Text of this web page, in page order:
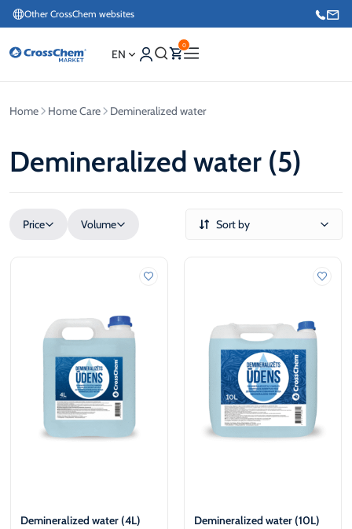
Other CrossChem websites
E-commerce / Marketing
+371 27876188
EN
0
Home Home Care Demineralized water
Demineralized water (5)
Price
€ €
Volume Sort by
Demineralized water (4L) Demineralized water (10L)